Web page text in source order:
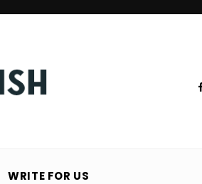
WRITE FOR US